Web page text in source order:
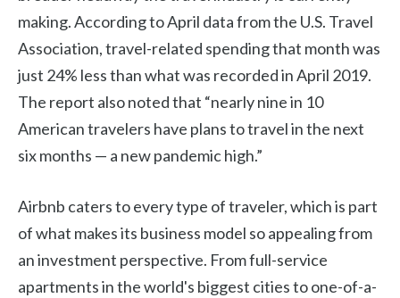
making. According to April data from the U.S. Travel
Association, travel-related spending that month was
just 24% less than what was recorded in April 2019.
The report also noted that “nearly nine in 10
American travelers have plans to travel in the next
six months — a new pandemic high.”
Airbnb caters to every type of traveler, which is part
of what makes its business model so appealing from
an investment perspective. From full-service
apartments in the world's biggest cities to one-of-a-